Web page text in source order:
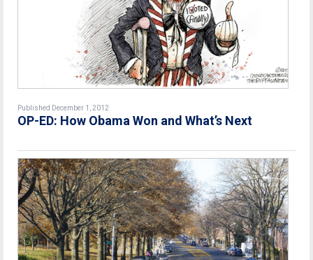
Published December 1, 2012
OP-ED: How Obama Won and What’s Next